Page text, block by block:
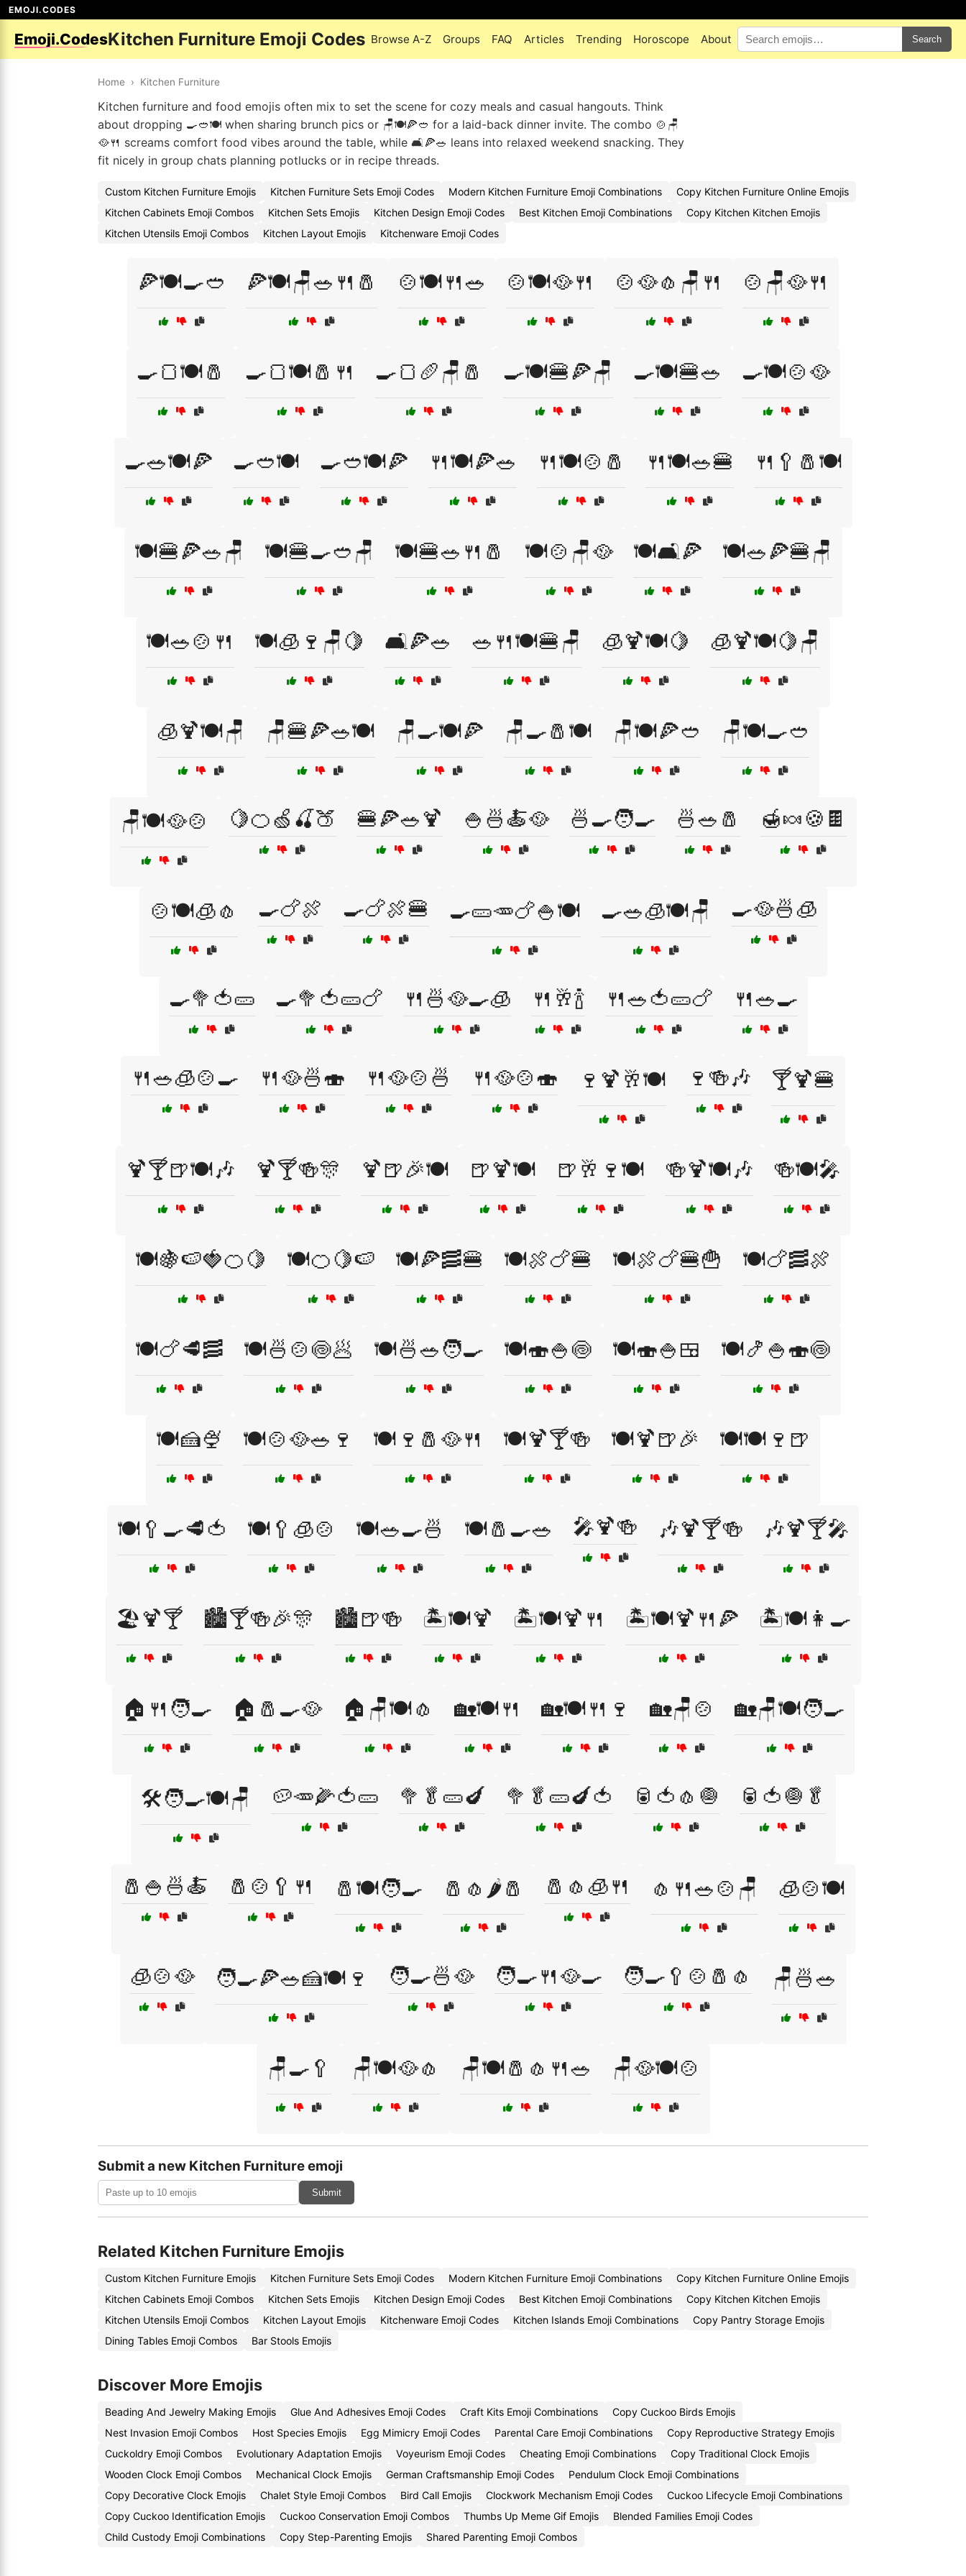
EMOJI.CODES
Emoji.CodesKitchen Furniture Emoji Codes Browse A-Z Groups FAQ Articles Trending Horoscope About Search
Home › Kitchen Furniture
Kitchen furniture and food emojis often mix to set the scene for cozy meals and casual hangouts. Think
about dropping 🍳🥙🍽️ when sharing brunch pics or 🪑🍽️🍕🥙 for a laid-back dinner invite. The combo 🍲🪑
🥘🍴 screams comfort food vibes around the table, while 🛋️🍕🥗 leans into relaxed weekend snacking. They
fit nicely in group chats planning potlucks or in recipe threads.
Custom Kitchen Furniture Emojis Kitchen Furniture Sets Emoji Codes Modern Kitchen Furniture Emoji Combinations
Copy Kitchen Furniture Online Emojis
Kitchen Cabinets Emoji Combos
Kitchen Sets Emojis Kitchen Design Emoji Codes Best Kitchen Emoji Combinations
Copy Kitchen Kitchen Emojis
Kitchen Utensils Emoji Combos
Kitchen Layout Emojis Kitchenware Emoji Codes
🍕🍽️🍳🥙 🍕🍽️🪑🥗🍴🧂 🍲🍽️🍴🥗 🍲🍽️🥘🍴 🍲🥘🧄🪑🍴 🍲🪑🥘🍴
🍳🍞🍽️🧂 🍳🍞🍽️🧂🍴 🍳🍞🥖🪑🧂 🍳🍽️🍔🍕🪑 🍳🍽️🍔🥗 🍳🍽️🍲🥘
🍳🥗🍽️🍕 🍳🥙🍽️ 🍳🥙🍽️🍕 🍴🍽️🍕🥗 🍴🍽️🍲🧂 🍴🍽️🥗🍔 🍴🥄🧂🍽️
🍽️🍔🍕🥗🪑 🍽️🍔🍳🥙🪑 🍽️🍔🥗🍴🧂 🍽️🍲🪑🥘 🍽️🛋️🍕 🍽️🥗🍕🍔🪑
🍽️🥗🍲🍴 🍽️🧊🍷🪑🍋 🛋️🍕🥗 🥗🍴🍽️🍔🪑 🧊🍹🍽️🍋 🧊🍹🍽️🍋🪑
🧊🍹🍽️🪑 🪑🍔🍕🥗🍽️ 🪑🍳🍽️🍕 🪑🍳🧂🍽️ 🪑🍽️🍕🥙 🪑🍽️🍳🥙
🪑🍽️🥘🍲 🍋🍊🍏🍒🍑 🍔🍕🥗🍹 🍚🍜🍝🥘 🍜🍳🧑‍🍳 🍜🥗🧂 🍯🍬🍪🍫
🍲🍽️🧊🧄 🍳🍗🍖 🍳🍗🍖🍔 🍳🥒🥕🍗🍚🍽️ 🍳🥗🧊🍽️🪑 🍳🥘🍜🧊
🍳🥦🍅🥒 🍳🥦🍅🥒🍗 🍴🍜🥘🍳🧊 🍴🥂🍾 🍴🥗🍅🥒🍗 🍴🥗🍳
🍴🥗🧊🍲🍳 🍴🥘🍜🍣 🍴🥘🍲🍜 🍴🥘🍲🍣 🍷🍹🥂🍽️ 🍷🍻🎶 🍸🍹🍔
🍹🍸🍺🍽️🎶 🍹🍸🍻🎊 🍹🍺🎉🍽️ 🍺🍹🍽️ 🍺🥂🍷🍽️ 🍻🍹🍽️🎶 🍻🍽️🎤
🍽️🍇🍉🍓🍊🍋 🍽️🍊🍋🍉 🍽️🍕🥓🍔 🍽️🍖🍗🍔 🍽️🍖🍗🍔🍟 🍽️🍗🥓🍖
🍽️🍗🥩🥓 🍽️🍜🍲🍥🥟 🍽️🍜🥗🧑‍🍳 🍽️🍣🍚🍥 🍽️🍣🍚🍱 🍽️🍤🍚🍣🍥
🍽️🍰🍨 🍽️🍲🥘🥗🍷 🍽️🍷🧂🥘🍴 🍽️🍹🍸🍻 🍽️🍹🍺🎉 🍽️🍽️🍷🍺
🍽️🥄🍳🥩🍅 🍽️🥄🧊🍲 🍽️🥗🍳🍜 🍽️🧂🍳🥗 🎤🍹🍻 🎶🍹🍸🍻 🎶🍹🍸🎤
🏖️🍹🍸 🏙️🍸🍻🎉🎊 🏙️🍺🍻 🏝️🍽️🍹 🏝️🍽️🍹🍴 🏝️🍽️🍹🍴🍕 🏝️🍽️👩‍🍳
🏠🍴🧑‍🍳 🏠🧂🍳🥘 🏠🪑🍽️🧄 🏡🍽️🍴 🏡🍽️🍴🍷 🏡🪑🍲 🏡🪑🍽️🧑‍🍳
🛠️🧑‍🍳🍽️🪑 🥔🥕🌽🍅🥒 🥦🥬🥒🍆 🥦🥬🥒🍆🍅 🥫🍅🧄🧅 🥫🍅🧅🥬
🧂🍚🍜🍝 🧂🍲🥄🍴 🧂🍽️🧑‍🍳 🧂🧄🌶️🧂 🧂🧄🧊🍴 🧄🍴🥗🍲🪑 🧊🍲🍽️
🧊🍲🥘 🧑‍🍳🍕🥗🍰🍽️🍷 🧑‍🍳🍜🥘 🧑‍🍳🍴🥘🍳 🧑‍🍳🥄🍲🧂🧄 🪑🍜🥗
🪑🍳🥄 🪑🍽️🥘🧄 🪑🍽️🧂🧄🍴🥗 🪑🥘🍽️🍲
Submit a new Kitchen Furniture emoji
Submit
Related Kitchen Furniture Emojis
Custom Kitchen Furniture Emojis Kitchen Furniture Sets Emoji Codes Modern Kitchen Furniture Emoji Combinations
Copy Kitchen Furniture Online Emojis
Kitchen Cabinets Emoji Combos
Kitchen Sets Emojis Kitchen Design Emoji Codes Best Kitchen Emoji Combinations
Copy Kitchen Kitchen Emojis
Kitchen Utensils Emoji Combos
Kitchen Layout Emojis Kitchenware Emoji Codes Kitchen Islands Emoji Combinations
Copy Pantry Storage Emojis
Dining Tables Emoji Combos
Bar Stools Emojis
Discover More Emojis
Beading And Jewelry Making Emojis Glue And Adhesives Emoji Codes Craft Kits Emoji Combinations
Copy Cuckoo Birds Emojis
Nest Invasion Emoji Combos
Host Species Emojis Egg Mimicry Emoji Codes Parental Care Emoji Combinations
Copy Reproductive Strategy Emojis
Cuckoldry Emoji Combos
Evolutionary Adaptation Emojis Voyeurism Emoji Codes Cheating Emoji Combinations
Copy Traditional Clock Emojis
Wooden Clock Emoji Combos
Mechanical Clock Emojis German Craftsmanship Emoji Codes
Pendulum Clock Emoji Combinations
Copy Decorative Clock Emojis
Chalet Style Emoji Combos Bird Call Emojis Clockwork Mechanism Emoji Codes
Cuckoo Lifecycle Emoji Combinations
Copy Cuckoo Identification Emojis
Cuckoo Conservation Emoji Combos Thumbs Up Meme Gif Emojis
Blended Families Emoji Codes
Child Custody Emoji Combinations
Copy Step-Parenting Emojis Shared Parenting Emoji Combos